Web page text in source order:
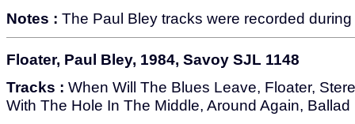
Notes : The Paul Bley tracks were recorded
Floater, Paul Bley, 1984, Savoy SJL 1148
Tracks : When Will The Blues Leave, Floater,
With The Hole In The Middle, Around Again, Ballad